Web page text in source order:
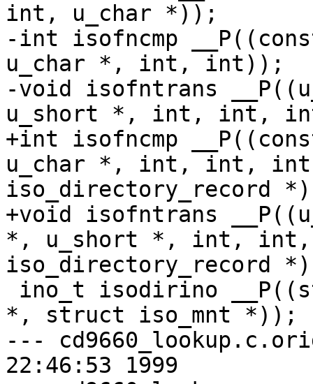
int, u_char *));
-int isofncmp
u_char *, int, int));
-void isofntrans
u_short *, int, int,
+int isofncmp
u_char *, int, int,
iso_directory_record
+void isofntrans
*, u_short *, int,
iso_directory_record
*, struct iso_mnt *));
--- cd9660_lookup.c.orig	Mon Sep
22:46:53 1999